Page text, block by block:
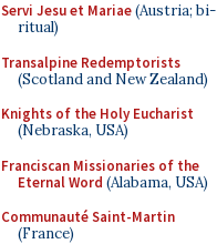
Servi Jesu et Mariae(Austria; bi-
ritual)
Transalpine Redemptorists
(Scotland and New Zealand)
Knights of the Holy Eucharist
(Nebraska, USA)
Franciscan Missionaries of the
Eternal Word (Alabama, USA)
Communauté Saint-Martin
(France)